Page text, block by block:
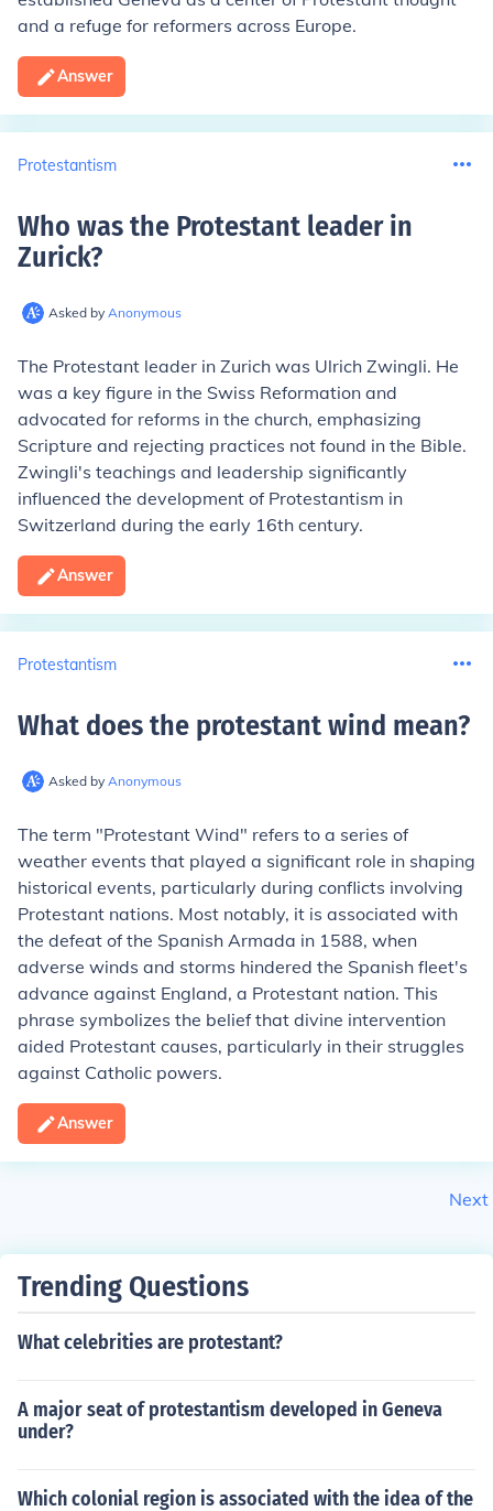
and a refuge for reformers across Europe.
Answer
Protestantism
Who was the Protestant leader in
Zurick?
Asked by Anonymous
The Protestant leader in Zurich was Ulrich Zwingli. He
was a key figure in the Swiss Reformation and
advocated for reforms in the church, emphasizing
Scripture and rejecting practices not found in the Bible.
Zwingli's teachings and leadership significantly
influenced the development of Protestantism in
Switzerland during the early 16th century.
Answer
Protestantism
What does the protestant wind mean?
Asked by Anonymous
The term "Protestant Wind" refers to a series of
weather events that played a significant role in shaping
historical events, particularly during conflicts involving
Protestant nations. Most notably, it is associated with
the defeat of the Spanish Armada in 1588, when
adverse winds and storms hindered the Spanish fleet's
advance against England, a Protestant nation. This
phrase symbolizes the belief that divine intervention
aided Protestant causes, particularly in their struggles
against Catholic powers.
Answer
Next
Trending Questions
What celebrities are protestant?
A major seat of protestantism developed in Geneva
under?
Which colonial region is associated with the idea of the